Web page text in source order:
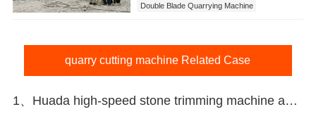
Double Blade Quarrying Machine
quarry cutting machine Related Case
1、Huada high-speed stone trimming machine apply in Brazil